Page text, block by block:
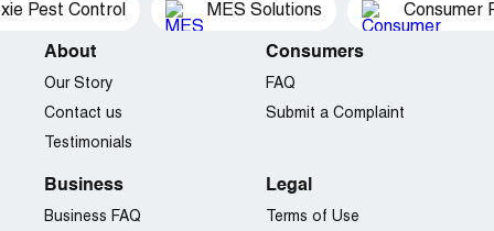
Pest Control MES Solutions Consumer
About
Our Story
Contact us
Testimonials
Consumers
FAQ
Submit a Complaint
Business
Business FAQ
Legal
Terms of Use